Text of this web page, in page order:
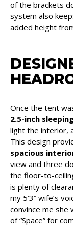
of the brackets
system also
added height
Once the tent
2.5-inch
light the interior,
This design
spacious
view and three
the floor-to-
is plenty of
my 5’3” wife’s
convince me she
of “Space” for